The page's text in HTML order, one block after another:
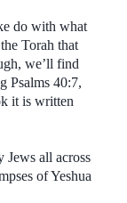
do with what
Torah that
we’ll find
Psalms 40:7,
it is written
Jews all across
of Yeshua